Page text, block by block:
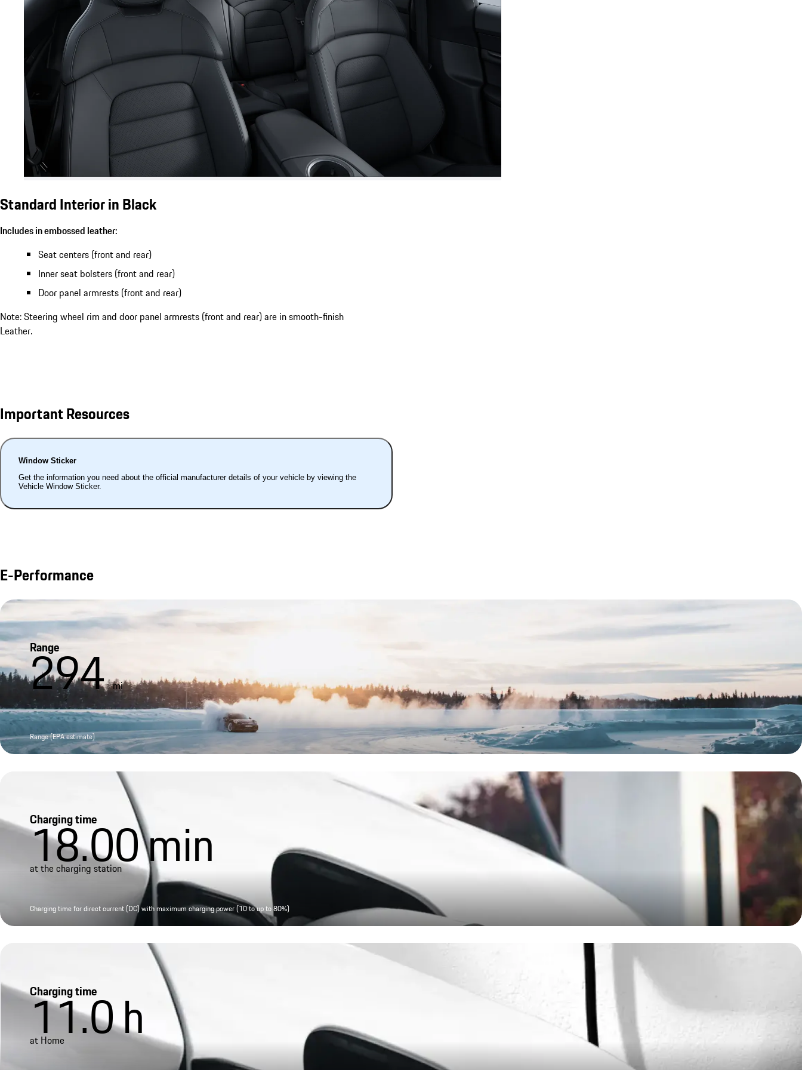
Standard Interior in Black
Includes in embossed leather:
Seat centers (front and rear)
Inner seat bolsters (front and rear)
Door panel armrests (front and rear)
Note: Steering wheel rim and door panel armrests (front and rear) are in smooth-finish
Leather.
Important Resources
Window Sticker
Get the information you need about the official manufacturer details of your vehicle by viewing the
Vehicle Window Sticker.
E-Performance
Range
294 mi
Range (EPA estimate)
Charging time
18.00min
at the charging station
Charging time for direct current (DC) with maximum charging power (10 to up to 80%)
Charging time
11.0h
at Home